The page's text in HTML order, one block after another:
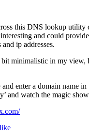
this DNS lookup utility
and could
ip addresses.
bit minimalistic in my view,
enter a domain name
and watch the magic